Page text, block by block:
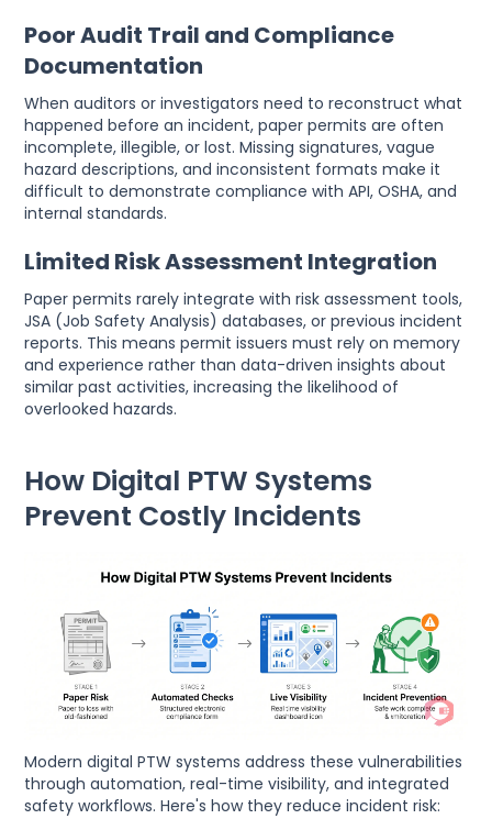
Poor Audit Trail and Compliance
Documentation
When auditors or investigators need to reconstruct what
happened before an incident, paper permits are often
incomplete, illegible, or lost. Missing signatures, vague
hazard descriptions, and inconsistent formats make it
difficult to demonstrate compliance with API, OSHA, and
internal standards.
Limited Risk Assessment Integration
Paper permits rarely integrate with risk assessment tools,
JSA (Job Safety Analysis) databases, or previous incident
reports. This means permit issuers must rely on memory
and experience rather than data-driven insights about
similar past activities, increasing the likelihood of
overlooked hazards.
How Digital PTW Systems
Prevent Costly Incidents
Modern digital PTW systems address these vulnerabilities
through automation, real-time visibility, and integrated
safety workflows. Here's how they reduce incident risk: